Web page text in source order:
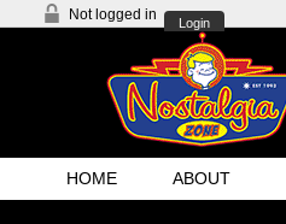
Not logged in
Login
HOME ABOUT